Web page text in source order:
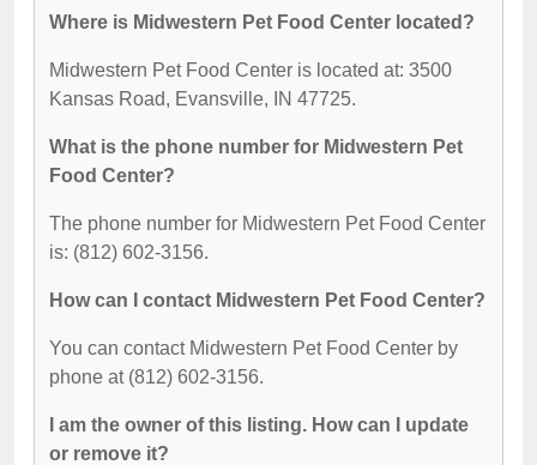
Where is Midwestern Pet Food Center located?
Midwestern Pet Food Center is located at: 3500
Kansas Road, Evansville, IN 47725.
What is the phone number for Midwestern Pet
Food Center?
The phone number for Midwestern Pet Food Center
is: (812) 602-3156.
How can I contact Midwestern Pet Food Center?
You can contact Midwestern Pet Food Center by
phone at (812) 602-3156.
I am the owner of this listing. How can I update
or remove it?